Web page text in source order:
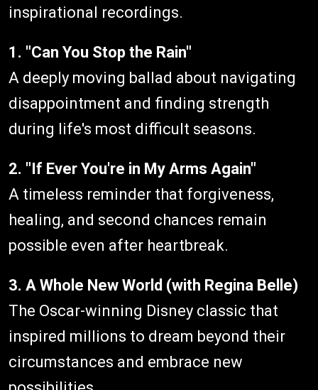
inspirational recordings.
1. "Can You Stop the Rain"
A deeply moving ballad about navigating
disappointment and finding strength
during life's most difficult seasons.
2. "If Ever You're in My Arms Again"
A timeless reminder that forgiveness,
healing, and second chances remain
possible even after heartbreak.
3. A Whole New World (with Regina Belle)
The Oscar-winning Disney classic that
inspired millions to dream beyond their
circumstances and embrace new